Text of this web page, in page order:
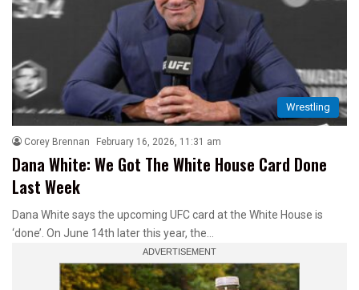
Wrestling
Corey Brennan February 16, 2026, 11:31 am
Dana White: We Got The White House Card Done
Last Week
Dana White says the upcoming UFC card at the White House is
‘done’. On June 14th later this year, the…